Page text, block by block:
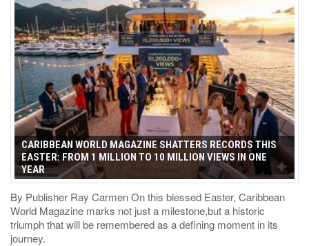
CARIBBEAN WORLD MAGAZINE SHATTERS RECORDS THIS
EASTER: FROM 1 MILLION TO 10 MILLION VIEWS IN ONE
YEAR
By Publisher Ray Carmen On this blessed Easter, Caribbean
World Magazine marks not just a milestone,but a historic
triumph that will be remembered as a defining moment in its
journey.